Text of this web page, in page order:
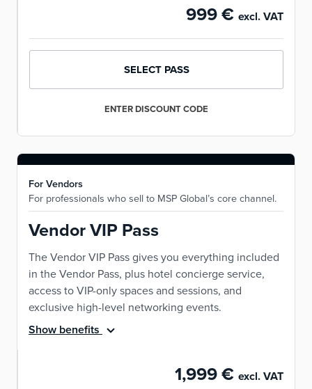
999 € excl. VAT
SELECT PASS
ENTER DISCOUNT CODE
For Vendors
For professionals who sell to MSP Global’s core channel.
Vendor VIP Pass
The Vendor VIP Pass gives you everything included
in the Vendor Pass, plus hotel concierge service,
access to VIP-only spaces and sessions, and
exclusive high-level networking events.
Show benefits
1,999 € excl. VAT